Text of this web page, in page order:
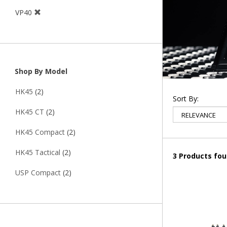
VP40
Shop By Model
HK45 (2)
HK45 CT (2)
HK45 Compact (2)
HK45 Tactical (2)
USP Compact (2)
Sort By:
3 Products